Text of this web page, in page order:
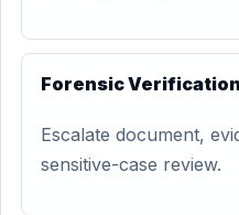
Forensic Verification
Escalate document,
sensitive-case review.